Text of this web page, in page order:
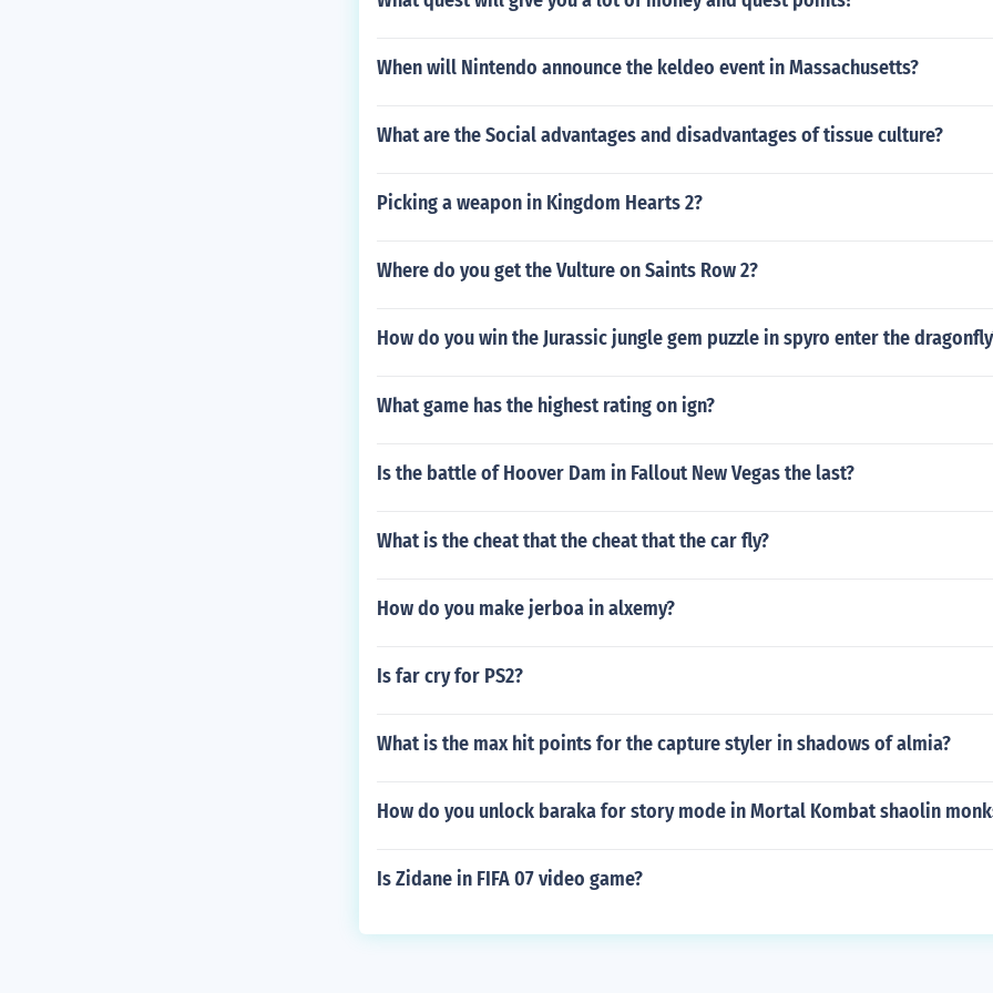
When will Nintendo announce the keldeo event in Massachusetts?
What are the Social advantages and disadvantages of tissue culture?
Picking a weapon in Kingdom Hearts 2?
Where do you get the Vulture on Saints Row 2?
How do you win the Jurassic jungle gem puzzle in spyro enter the
What game has the highest rating on ign?
Is the battle of Hoover Dam in Fallout New Vegas the last?
What is the cheat that the cheat that the car fly?
How do you make jerboa in alxemy?
Is far cry for PS2?
What is the max hit points for the capture styler in shadows of almia?
How do you unlock baraka for story mode in Mortal Kombat shaolin
Is Zidane in FIFA 07 video game?